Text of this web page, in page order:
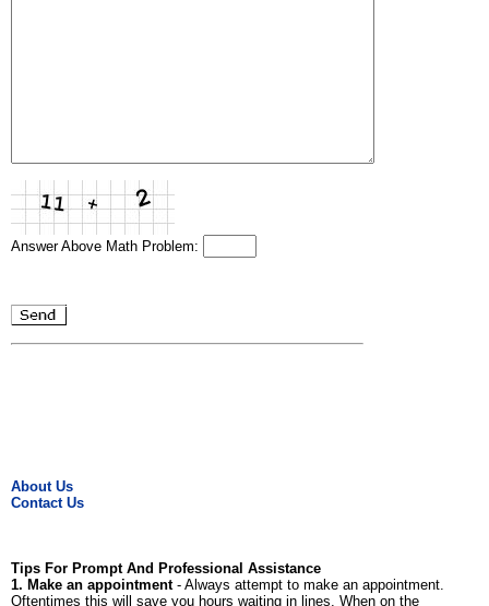
Answer Above Math Problem:
About Us
Contact Us
Tips For Prompt And Professional Assistance
1. Make an appointment- Always attempt to make an appointment.
Oftentimes this will save you hours waiting in lines. When on the